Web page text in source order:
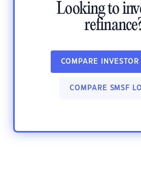
Looking to
COMPARE INVESTOR
COMPARE SMSF